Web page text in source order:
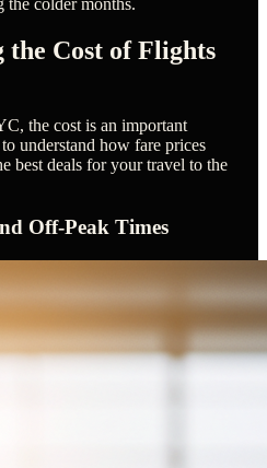
Cost of Flights
the cost is an important
understand how fare prices
best deals for your travel to the
Off-Peak Times